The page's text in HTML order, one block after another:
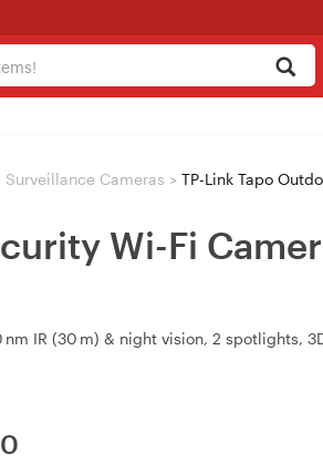
Surveillance Cameras > TP-Link Tapo
Wi-Fi
IR (30 m) & night vision, 2 spotlights,